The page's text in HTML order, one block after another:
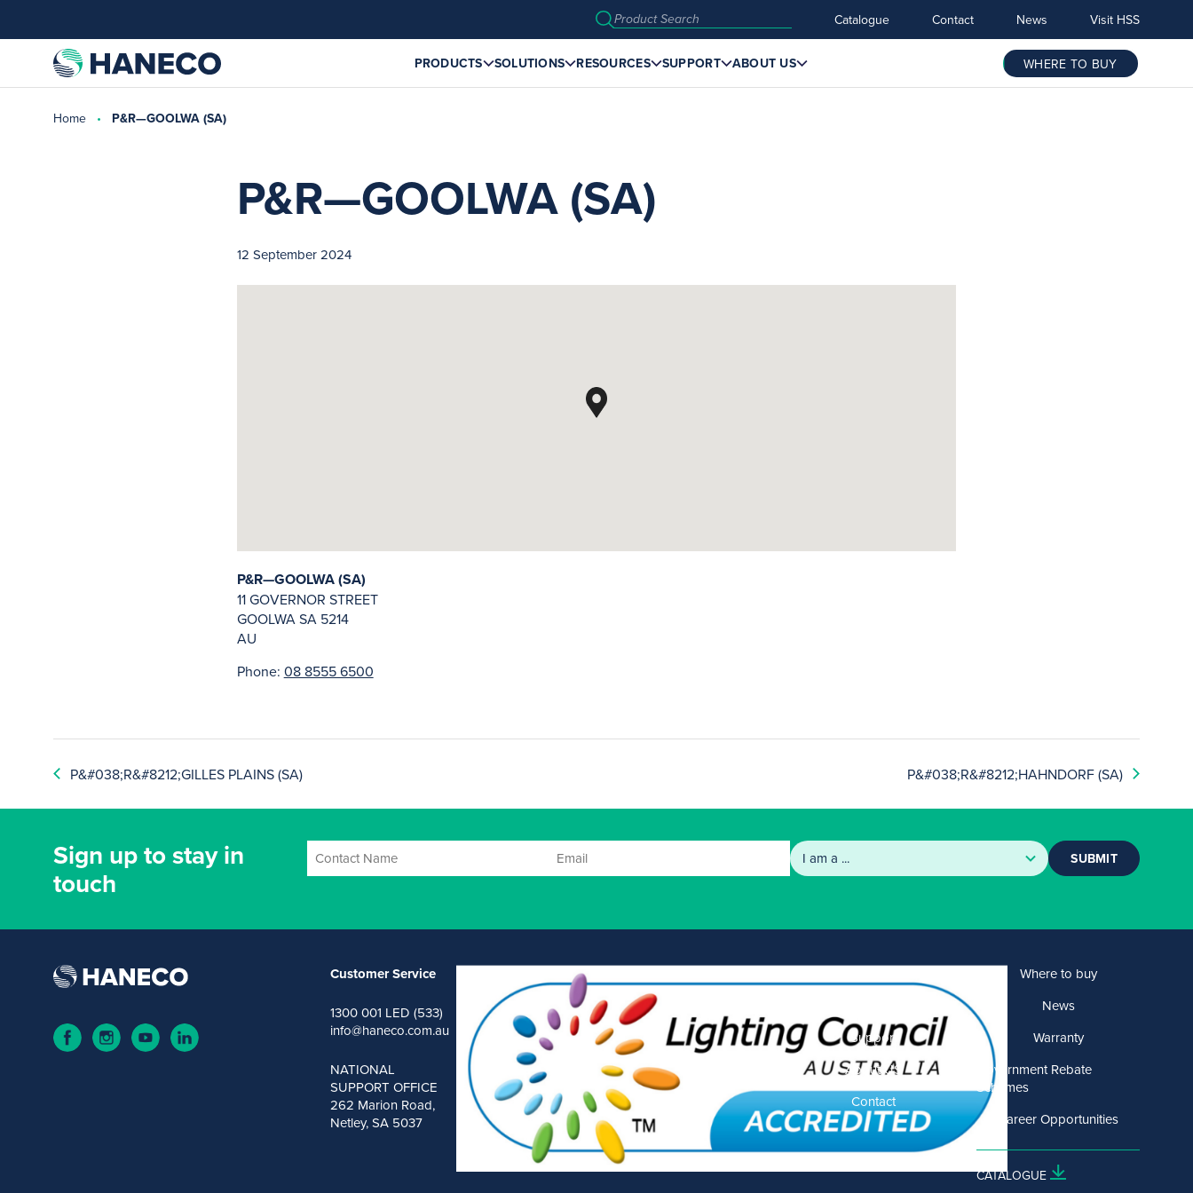
Catalogue Contact News Visit HSS
PRODUCTS SOLUTIONS RESOURCES SUPPORT ABOUT US WHERE TO BUY
Home P&R—GOOLWA (SA)
P&R—GOOLWA (SA)
12 September 2024
P&R—GOOLWA (SA)
11 GOVERNOR STREET
GOOLWASA 5214
AU
Phone: 08 8555 6500
P&#038;R&#8212;GILLES PLAINS (SA) P&#038;R&#8212;HAHNDORF (SA)
Sign up to stay in
touch
SUBMIT
Customer Service
1300 001 LED (533)
info@haneco.com.au
NATIONAL
SUPPORT OFFICE
262 Marion Road,
Netley, SA 5037
Support
About US
Contact
Where to buy
News
Warranty
Government Rebate
Schemes
Career Opportunities
CATALOGUE